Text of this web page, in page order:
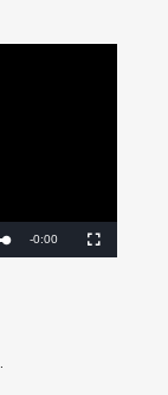
Remaining
-0:00 Fullscreen